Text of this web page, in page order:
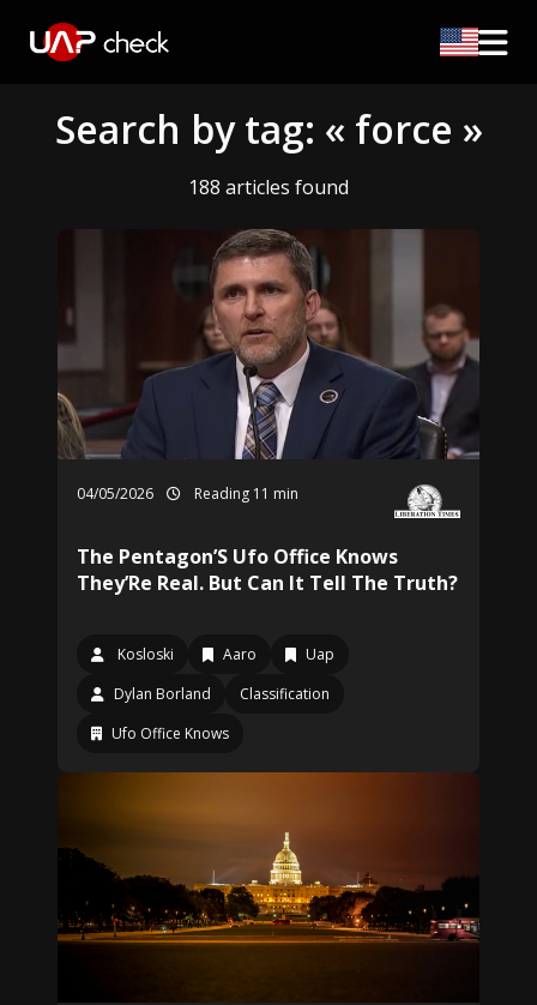
Search by tag: « force »
188 articles found
04/05/2026 Reading 11 min
The Pentagon’S Ufo Office Knows
They’Re Real. But Can It Tell The Truth?
Kosloski Aaro
Uap
Dylan Borland
Classification
Ufo Office Knows